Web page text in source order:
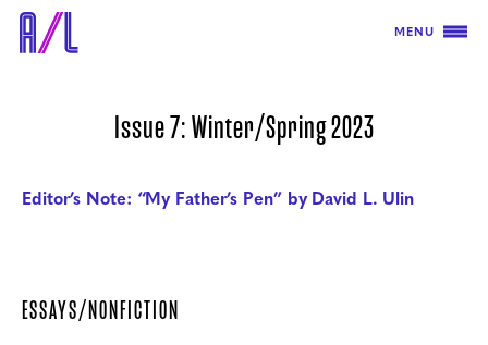
MENU
Issue 7: Winter/Spring 2023
Editor’s Note: “My Father’s Pen” by David L. Ulin
ESSAYS/NONFICTION